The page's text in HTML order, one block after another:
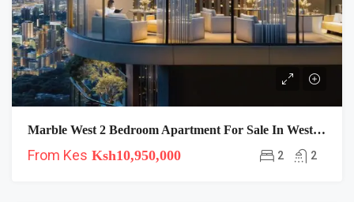
Marble West 2 Bedroom Apartment For Sale In Westlands
From Kes Ksh10,950,000 2 2